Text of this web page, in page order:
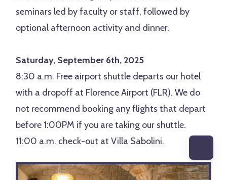
seminars led by faculty or staff, followed by
optional afternoon activity and dinner.
Saturday, September 6th, 2025
8:30 a.m. Free airport shuttle departs our hotel
with a dropoff at Florence Airport (FLR). We do
not recommend booking any flights that depart
before 1:00PM if you are taking our shuttle.
11:00 a.m. check-out at Villa Sabolini.